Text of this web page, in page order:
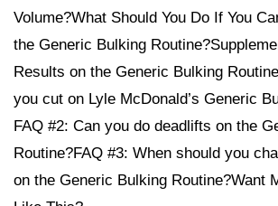
Volume?What Should You Do If You
the Generic Bulking
Results on the Generic Bulking
you cut on Lyle McDonald’s Generic
FAQ #2: Can you do deadlifts on the
Routine?FAQ #3: When should you
on the Generic Bulking Routine?Want